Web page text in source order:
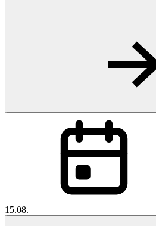
15.08.